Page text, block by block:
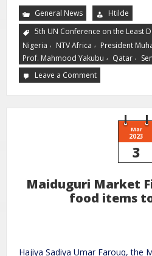
General News
Htilde
5th UN Conference on the Least
Nigeria , NTV Africa , President
Prof. Mahmood Yakubu , Qatar ,
Leave a Comment
Mar
2023
3
Maiduguri Market
food items
Hajiya Sadiya Umar Farouq, the